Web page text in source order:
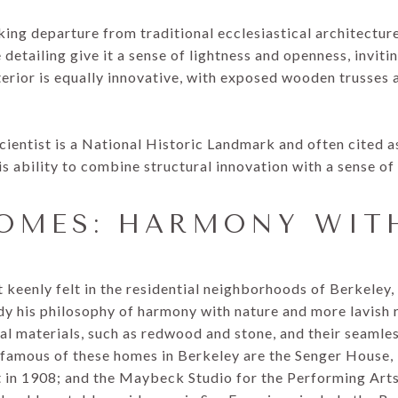
departure from traditional ecclesiastical
give it a sense of lightness and openness,
is equally innovative, with exposed wooden trusses
is a National Historic Landmark and often cited
ability to combine structural innovation with a sense
HARMONY
felt in the residential neighborhoods of Berkeley,
his philosophy of harmony with nature and more lavish
materials, such as redwood and stone, and their
of these homes in Berkeley are the Senger
in 1908; and the Maybeck Studio for the Performing